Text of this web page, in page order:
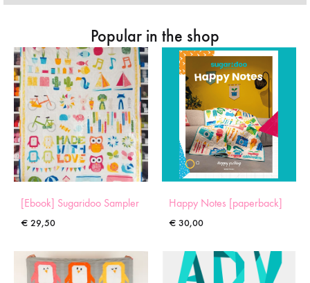
Popular in the shop
[Ebook] Sugaridoo Sampler
€ 29,50
Happy Notes [paperback]
€ 30,00